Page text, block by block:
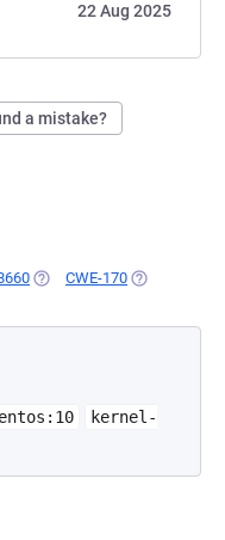
22 Aug 2025
a mistake?
(OPENS IN A NEW TAB)
CWE-170 (OPENS IN A
kernel-